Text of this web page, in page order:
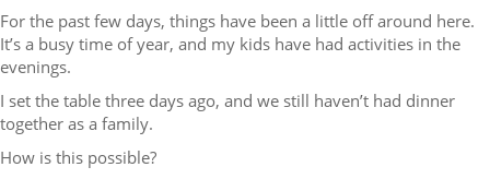
For the past few days, things have been a little off around here.
It’s a busy time of year, and my kids have had activities in the
evenings.
I set the table three days ago, and we still haven’t had dinner
together as a family.
How is this possible?